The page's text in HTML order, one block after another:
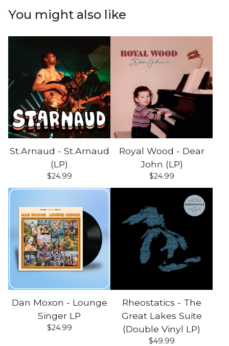
You might also like
St.Arnaud - St.Arnaud
(LP)
$24.99
Royal Wood - Dear
John (LP)
$24.99
Dan Moxon - Lounge
Singer LP
$24.99
Rheostatics - The
Great Lakes Suite
(Double Vinyl LP)
$49.99